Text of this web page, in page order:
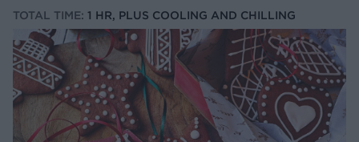
TOTAL TIME: 1 HR, PLUS COOLING AND CHILLING